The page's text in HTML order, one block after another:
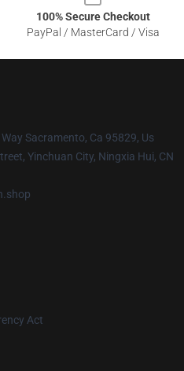
100% Secure Checkout
PayPal / MasterCard / Visa
Sacramento, Ca 95829, Us
Yinchuan City, Ningxia Hui, CN
Act